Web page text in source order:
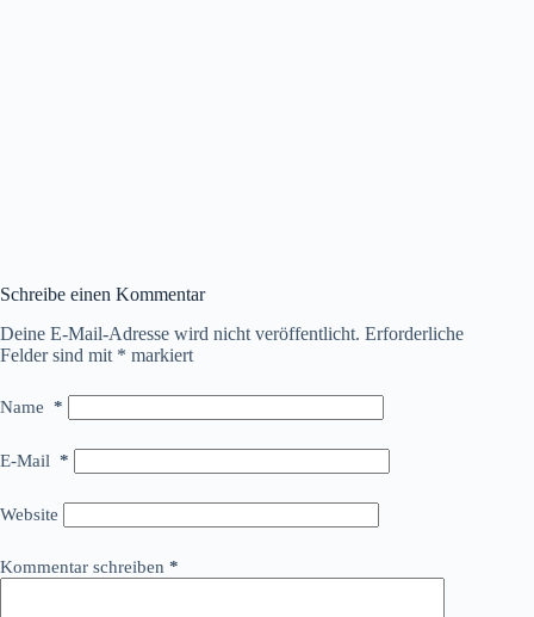
Schreibe einen Kommentar
Deine E-Mail-Adresse wird nicht veröffentlicht. Erforderliche
Felder sind mit * markiert
Name *
E-Mail *
Website
Kommentar schreiben *